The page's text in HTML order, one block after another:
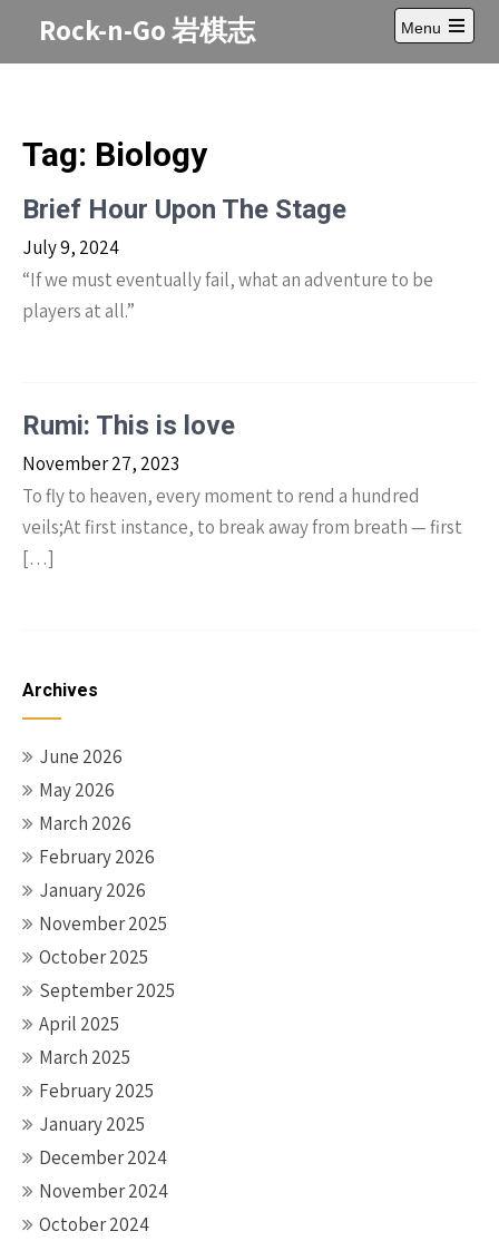
Rock-n-Go 岩棋志
Menu
Open
main
Tag: Biology
Brief Hour Upon The Stage
July 9, 2024
“If we must eventually fail, what an adventure to be
players at all.”
Rumi: This is love
November 27, 2023
To fly to heaven, every moment to rend a hundred
veils;At first instance, to break away from breath — first
[…]
Archives
June 2026
May 2026
March 2026
February 2026
January 2026
November 2025
October 2025
September 2025
April 2025
March 2025
February 2025
January 2025
December 2024
November 2024
October 2024